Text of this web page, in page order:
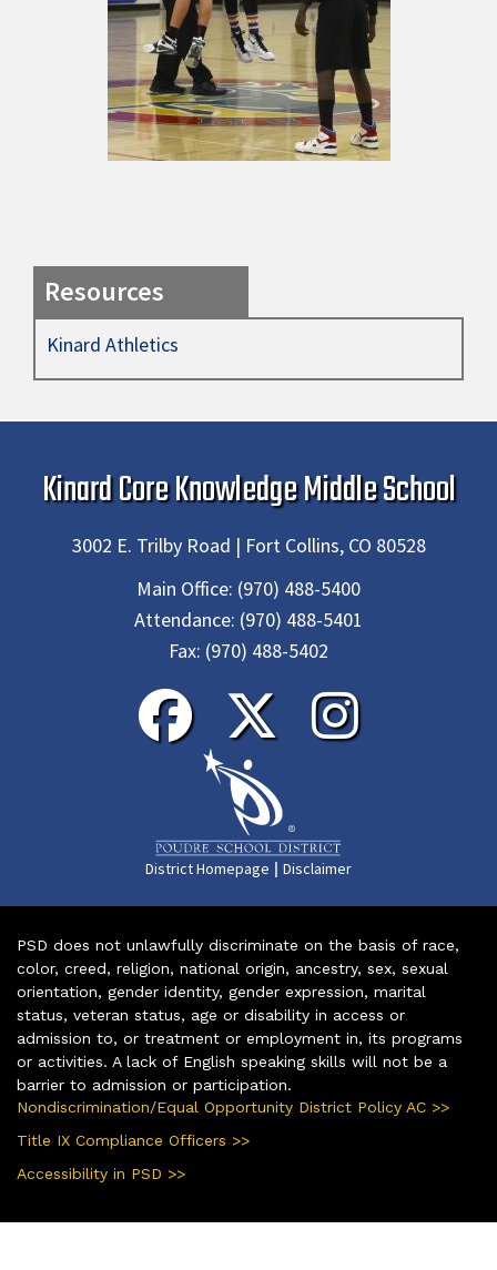
Resources
Kinard Athletics
Kinard Core Knowledge Middle School
3002 E. Trilby Road | Fort Collins, CO 80528
Main Office: (970) 488-5400
Attendance: (970) 488-5401
Fax: (970) 488-5402
District Homepage | Disclaimer
PSD does not unlawfully discriminate on the basis of race,
color, creed, religion, national origin, ancestry, sex, sexual
orientation, gender identity, gender expression, marital
status, veteran status, age or disability in access or
admission to, or treatment or employment in, its programs
or activities. A lack of English speaking skills will not be a
barrier to admission or participation.
Nondiscrimination/Equal Opportunity District Policy AC >>
Title IX Compliance Officers >>
Accessibility in PSD >>